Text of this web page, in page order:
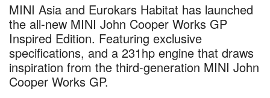
MINI Asia and Eurokars Habitat has launched
the all-new MINI John Cooper Works GP
Inspired Edition. Featuring exclusive
specifications, and a 231hp engine that draws
inspiration from the third-generation MINI John
Cooper Works GP.